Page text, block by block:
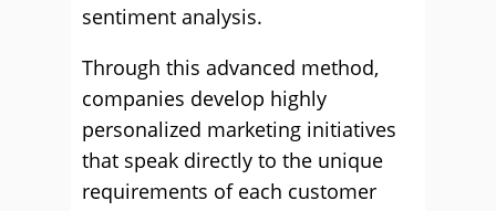
sentiment analysis.
Through this advanced method,
companies develop highly
personalized marketing initiatives
that speak directly to the unique
requirements of each customer